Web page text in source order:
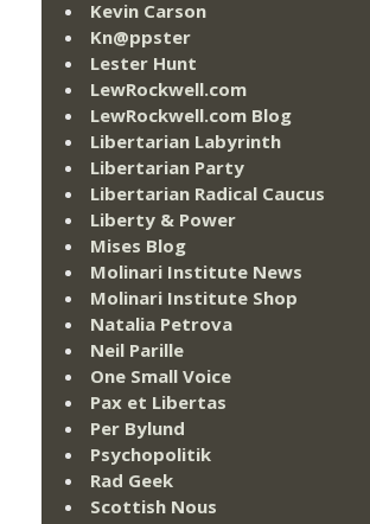
Kevin Carson
Kn@ppster
Lester Hunt
LewRockwell.com
LewRockwell.com Blog
Libertarian Labyrinth
Libertarian Party
Libertarian Radical Caucus
Liberty & Power
Mises Blog
Molinari Institute News
Molinari Institute Shop
Natalia Petrova
Neil Parille
One Small Voice
Pax et Libertas
Per Bylund
Psychopolitik
Rad Geek
Scottish Nous